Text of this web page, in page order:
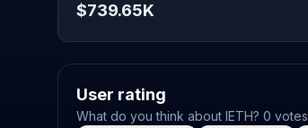
$739.65K
User rating
What do you think about IETH? 0 votes